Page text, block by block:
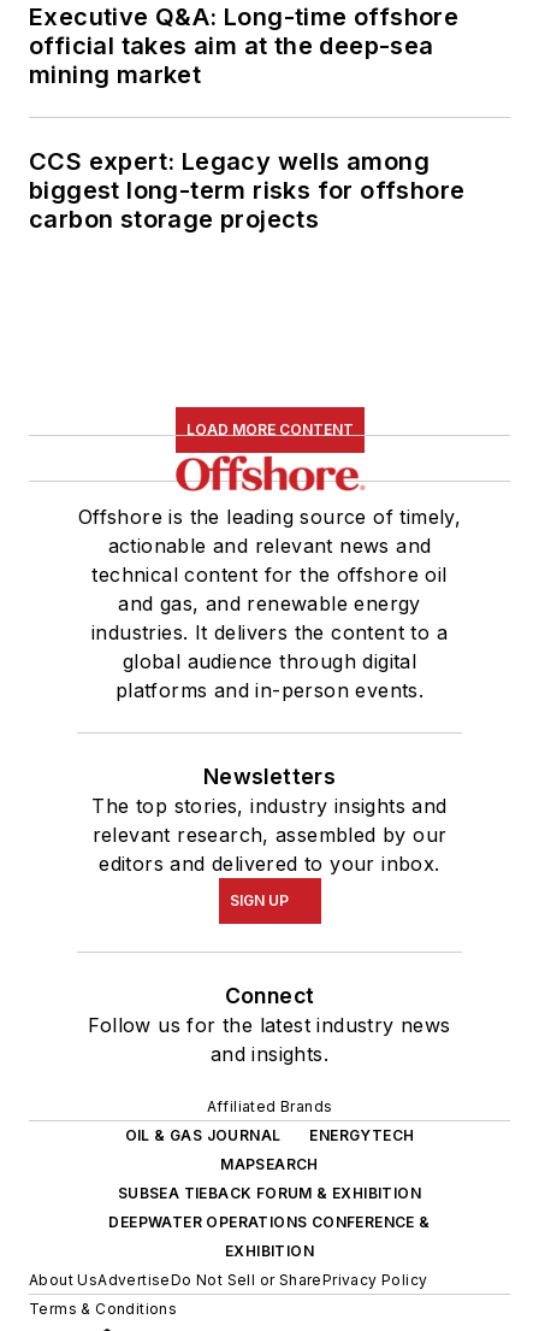
Executive Q&A: Long-time offshore
official takes aim at the deep-sea
mining market
CCS expert: Legacy wells among
biggest long-term risks for offshore
carbon storage projects
LOAD MORE CONTENT
Offshore is the leading source of timely,
actionable and relevant news and
technical content for the offshore oil
and gas, and renewable energy
industries. It delivers the content to a
global audience through digital
platforms and in-person events.
Newsletters
The top stories, industry insights and
relevant research, assembled by our
editors and delivered to your inbox.
SIGN UP
Connect
Follow us for the latest industry news
and insights.
Affiliated Brands
OIL & GAS JOURNAL
ENERGYTECH
MAPSEARCH
SUBSEA TIEBACK FORUM & EXHIBITION
DEEPWATER OPERATIONS CONFERENCE &
EXHIBITION
About UsAdvertiseDo Not Sell or SharePrivacy Policy
Terms & Conditions